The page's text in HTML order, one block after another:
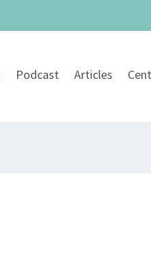
Podcast Articles